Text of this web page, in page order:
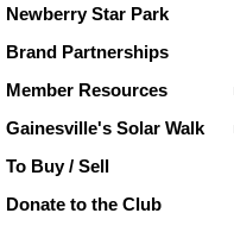
Newberry Star Park
Brand Partnerships
Member Resources
Gainesville's Solar Walk
To Buy / Sell
Donate to the Club